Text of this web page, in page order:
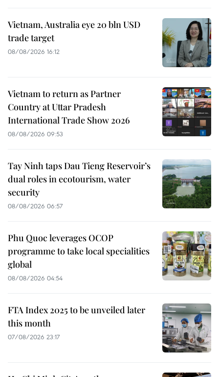
Vietnam, Australia eye 20 bln USD
trade target
08/08/2026 16:12
Vietnam to return as Partner
Country at Uttar Pradesh
International Trade Show 2026
08/08/2026 09:53
Tay Ninh taps Dau Tieng Reservoir’s
dual roles in ecotourism, water
security
08/08/2026 06:57
Phu Quoc leverages OCOP
programme to take local specialities
global
08/08/2026 04:54
FTA Index 2025 to be unveiled later
this month
07/08/2026 23:17